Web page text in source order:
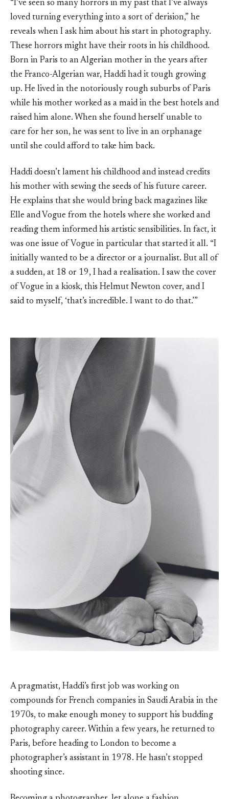
“I’ve seen so many horrors in my past that I’ve always
loved turning everything into a sort of derision,” he
reveals when I ask him about his start in photography.
These horrors might have their roots in his childhood.
Born in Paris to an Algerian mother in the years after
the Franco-Algerian war, Haddi had it tough growing
up. He lived in the notoriously rough suburbs of Paris
while his mother worked as a maid in the best hotels and
raised him alone. When she found herself unable to
care for her son, he was sent to live in an orphanage
until she could afford to take him back.
Haddi doesn’t lament his childhood and instead credits
his mother with sewing the seeds of his future career.
He explains that she would bring back magazines like
Elle and Vogue from the hotels where she worked and
reading them informed his artistic sensibilities. In fact, it
was one issue of Vogue in particular that started it all. “I
initially wanted to be a director or a journalist. But all of
a sudden, at 18 or 19, I had a realisation. I saw the cover
of Vogue in a kiosk, this Helmut Newton cover, and I
said to myself, ‘that’s incredible. I want to do that.’”
A pragmatist, Haddi’s first job was working on
compounds for French companies in Saudi Arabia in the
1970s, to make enough money to support his budding
photography career. Within a few years, he returned to
Paris, before heading to London to become a
photographer’s assistant in 1978. He hasn’t stopped
shooting since.